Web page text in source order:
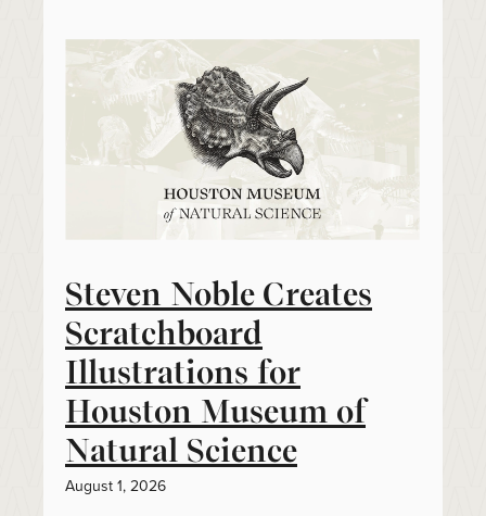
Steven Noble Creates
Scratchboard
Illustrations for
Houston Museum of
Natural Science
August 1, 2026